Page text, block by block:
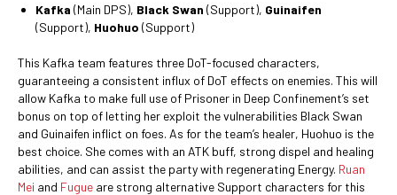
Kafka (Main DPS), Black Swan (Support), Guinaifen
(Support), Huohuo (Support)
This Kafka team features three DoT-focused characters,
guaranteeing a consistent influx of DoT effects on enemies. This will
allow Kafka to make full use of Prisoner in Deep Confinement’s set
bonus on top of letting her exploit the vulnerabilities Black Swan
and Guinaifen inflict on foes. As for the team’s healer, Huohuo is the
best choice. She comes with an ATK buff, strong dispel and healing
abilities, and can assist the party with regenerating Energy. Ruan
Mei and Fugue are strong alternative Support characters for this